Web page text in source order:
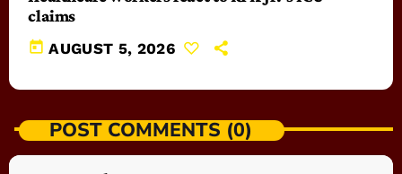
claims
today AUGUST 5, 2026
POST COMMENTS (0)